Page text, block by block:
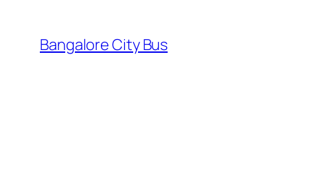
content
Bangalore City Bus